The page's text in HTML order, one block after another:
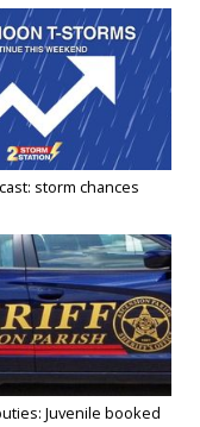
storm chances
Juvenile booked